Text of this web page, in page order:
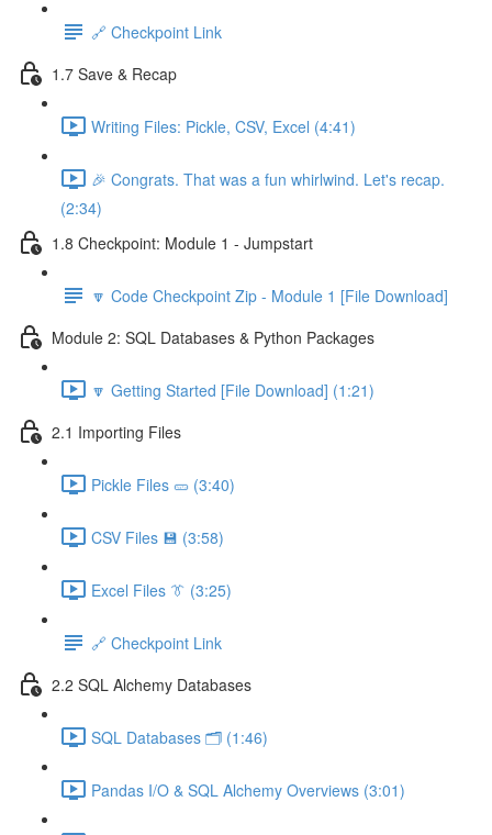
🔗 Checkpoint Link
1.7 Save & Recap
Writing Files: Pickle, CSV, Excel (4:41)
🎉 Congrats. That was a fun whirlwind. Let's recap.
(2:34)
1.8 Checkpoint: Module 1 - Jumpstart
🔽 Code Checkpoint Zip - Module 1 [File Download]
Module 2: SQL Databases & Python Packages
🔽 Getting Started [File Download] (1:21)
2.1 Importing Files
Pickle Files 🥒 (3:40)
CSV Files 💾 (3:58)
Excel Files 👔 (3:25)
🔗 Checkpoint Link
2.2 SQL Alchemy Databases
SQL Databases 🗂️ (1:46)
Pandas I/O & SQL Alchemy Overviews (3:01)